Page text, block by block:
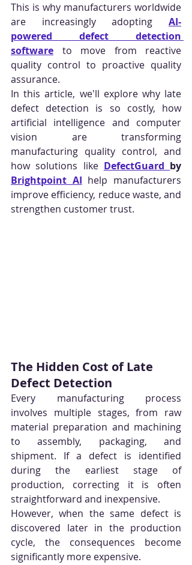
This is why manufacturers worldwide
are increasingly adopting AI-
powered defect detection
software to move from reactive
quality control to proactive quality
assurance.
In this article, we'll explore why late
defect detection is so costly, how
artificial intelligence and computer
vision are transforming
manufacturing quality control, and
how solutions like DefectGuard
Brightpoint AI help manufacturers
improve efficiency, reduce waste, and
strengthen customer trust.
The Hidden Cost of Late
Defect Detection
Every manufacturing process
involves multiple stages, from raw
material preparation and machining
to assembly, packaging, and
shipment. If a defect is identified
during the earliest stage of
production, correcting it is often
straightforward and inexpensive.
However, when the same defect is
discovered later in the production
cycle, the consequences become
significantly more expensive.